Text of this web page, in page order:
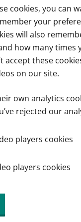
cookies, you can
your
will also
how many times
accept these
on our site.
own analytics
rejected our
players cookies
players cookies